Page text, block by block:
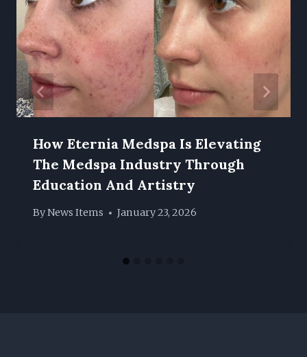
How Eternia Medspa Is Elevating
The Medspa Industry Through
Education And Artistry
ByNews Items January 23, 2026